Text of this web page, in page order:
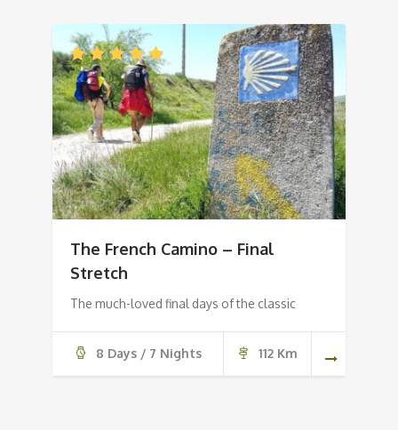
The French Camino – Final
Stretch
The much-loved final days of the classic
8 Days / 7 Nights 112 Km